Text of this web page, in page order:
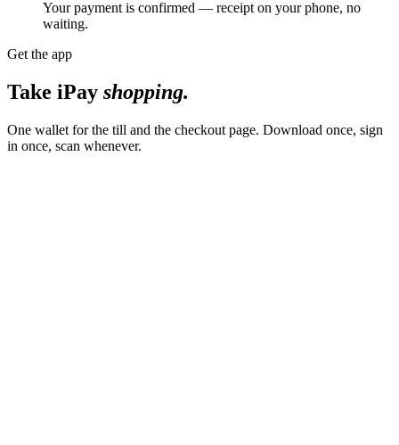
Your payment is confirmed — receipt on your phone, no
waiting.
Get the app
Take iPay shopping.
One wallet for the till and the checkout page. Download once, sign
in once, scan whenever.